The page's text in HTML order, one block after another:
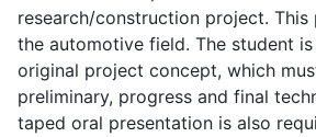
research/construction project.
the automotive field. The student
original project concept, which
preliminary, progress and final
taped oral presentation is also